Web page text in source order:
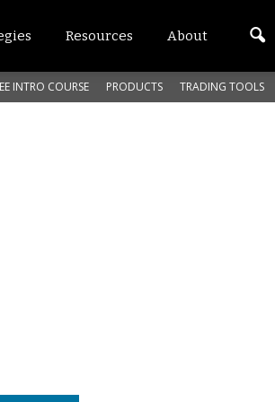
Resources About
INTRO COURSE PRODUCTS TRADING TOOLS